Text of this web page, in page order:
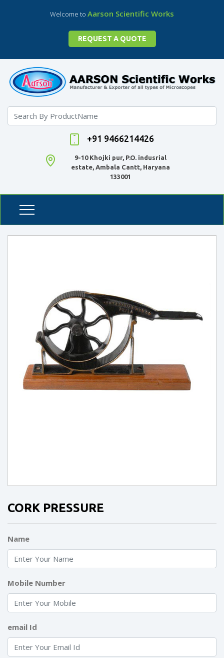
Welcome to Aarson Scientific Works
REQUEST A QUOTE
+91 9466214426
9-10 Khojki pur, P.O. indusrial
estate, Ambala Cantt, Haryana
133001
CORK PRESSURE
Name
Mobile Number
email Id